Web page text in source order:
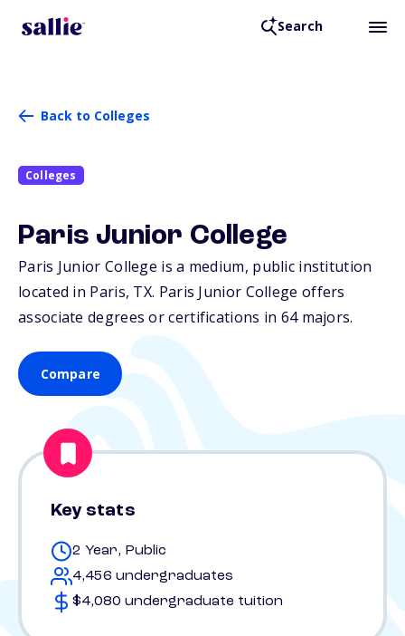
Search
Back to Colleges
Colleges
Paris Junior College
Paris Junior College is a medium, public institution
located in Paris, TX. Paris Junior College offers
associate degrees or certifications in 64 majors.
Compare
Key stats
2 Year, Public
4,456 undergraduates
$4,080 undergraduate tuition